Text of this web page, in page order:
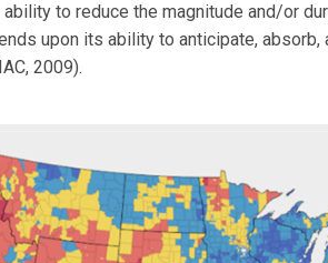
to reduce the magnitude and/or
upon its ability to anticipate,
2009).